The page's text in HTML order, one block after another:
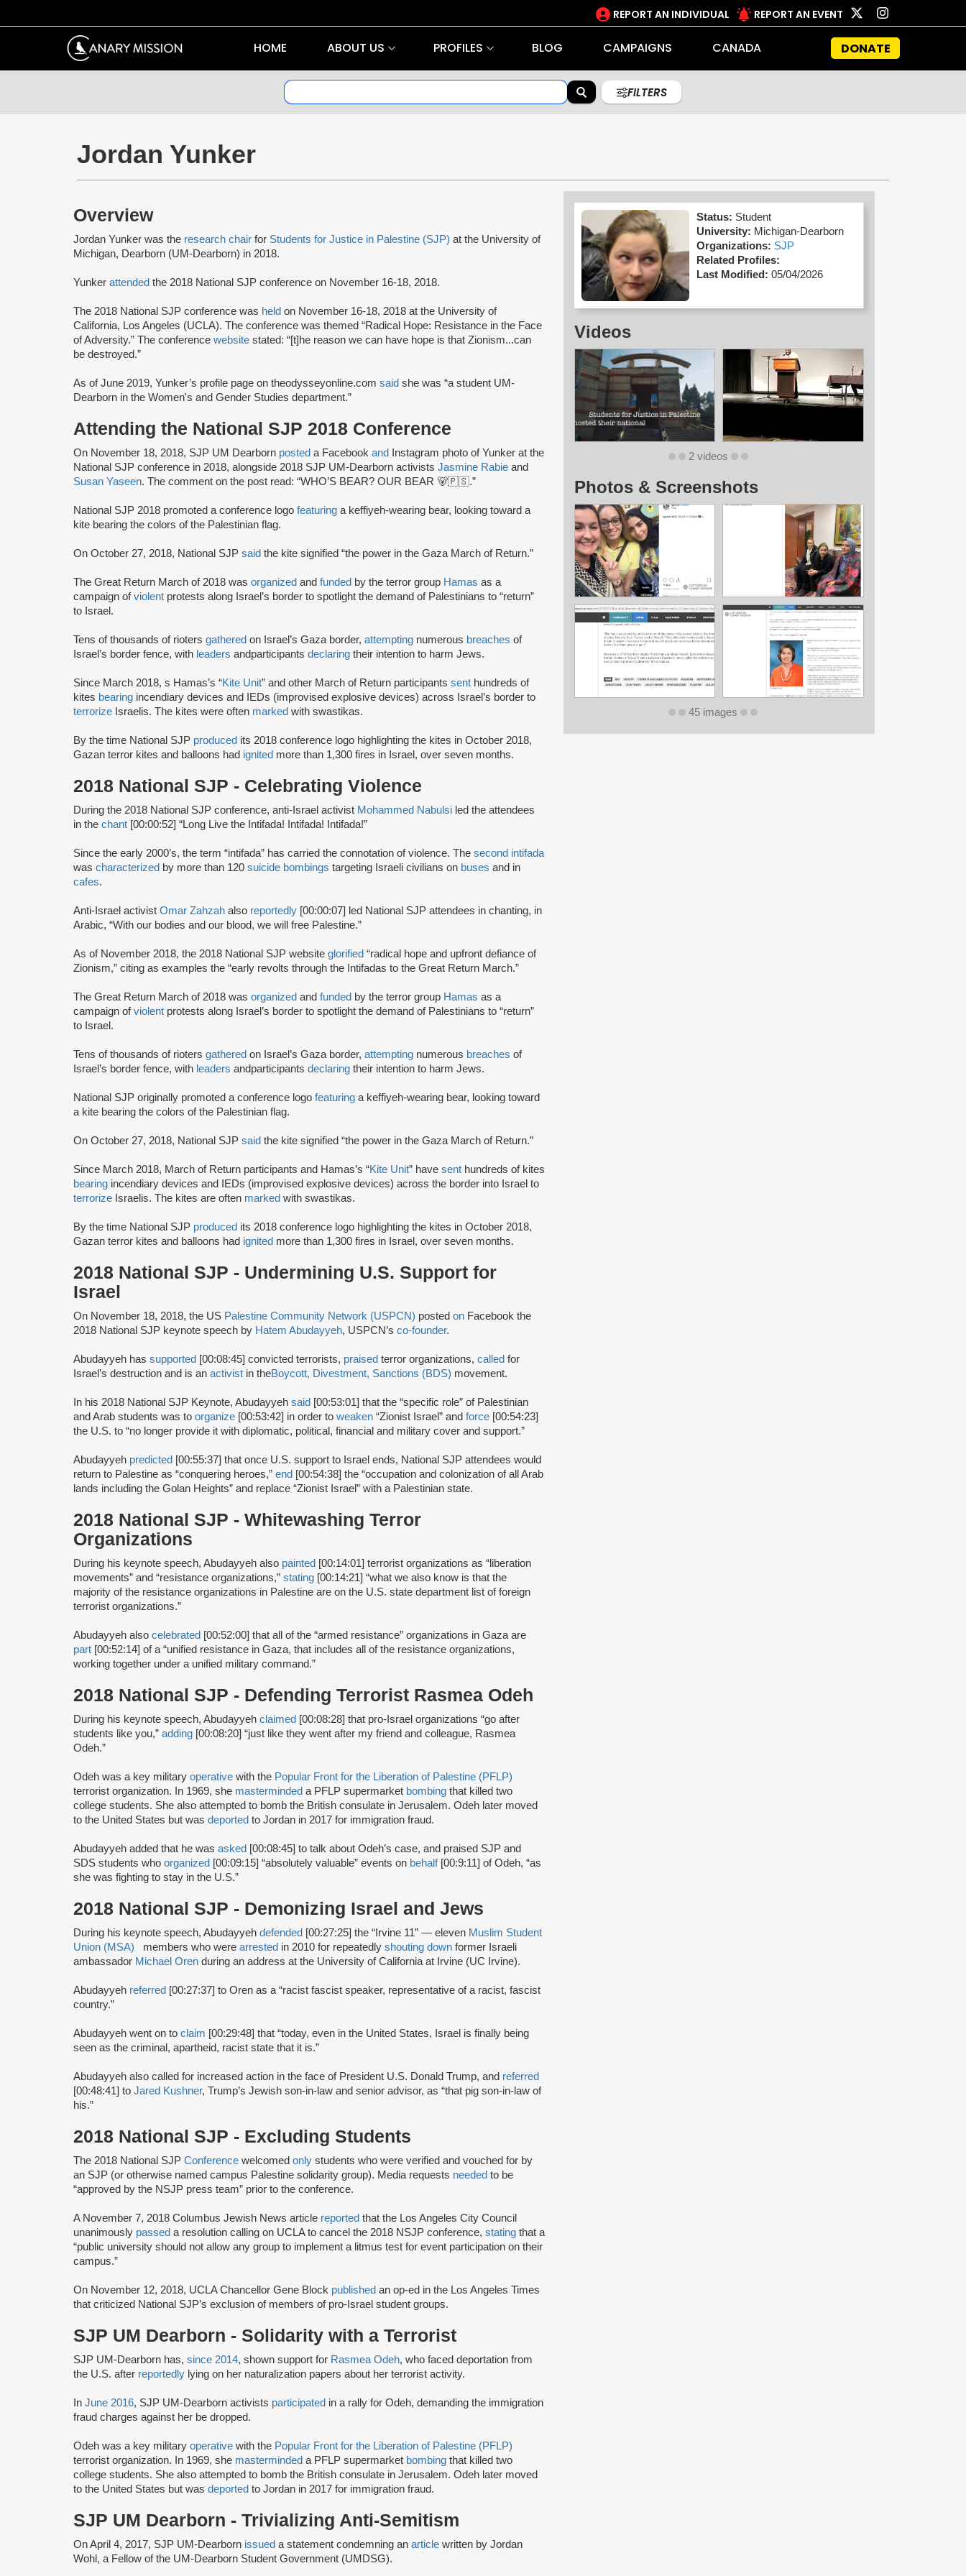
REPORT AN INDIVIDUAL REPORT AN EVENT
HOME ABOUT US PROFILES BLOG CAMPAIGNS CANADA DONATE
FILTERS
Jordan Yunker
Overview
Jordan Yunker was the research chair for Students for Justice in Palestine (SJP) at the University of
Michigan, Dearborn (UM-Dearborn) in 2018.
Yunker attended the 2018 National SJP conference on November 16-18, 2018.
The 2018 National SJP conference was held on November 16-18, 2018 at the University of
California, Los Angeles (UCLA). The conference was themed “Radical Hope: Resistance in the Face
of Adversity.” The conference website stated: “[t]he reason we can have hope is that Zionism...can
be destroyed.”
As of June 2019, Yunker’s profile page on theodysseyonline.com said she was “a student UM-
Dearborn in the Women's and Gender Studies department.”
Attending the National SJP 2018 Conference
On November 18, 2018, SJP UM Dearborn posted a Facebook and Instagram photo of Yunker at the
National SJP conference in 2018, alongside 2018 SJP UM-Dearborn activists Jasmine Rabie and
Susan Yaseen. The comment on the post read: “WHO’S BEAR? OUR BEAR 🐻🇵🇸.”
National SJP 2018 promoted a conference logo featuring a keffiyeh-wearing bear, looking toward a
kite bearing the colors of the Palestinian flag.
On October 27, 2018, National SJP said the kite signified “the power in the Gaza March of Return.”
The Great Return March of 2018 was organized and funded by the terror group Hamas as a
campaign ofviolent protests along Israel’s border to spotlight the demand of Palestinians to “return”
to Israel.
Tens of thousands of rioters gathered on Israel’s Gaza border, attempting numerous breaches of
Israel’s border fence, with leaders andparticipants declaring their intention to harm Jews.
Since March 2018, s Hamas’s “Kite Unit” and other March of Return participants sent hundreds of
kites bearing incendiary devices and IEDs (improvised explosive devices) across Israel’s border to
terrorize Israelis. The kites were often marked with swastikas.
By the time National SJP produced its 2018 conference logo highlighting the kites in October 2018,
Gazan terror kites and balloons had ignited more than 1,300 fires in Israel, over seven months.
2018 National SJP - Celebrating Violence
During the 2018 National SJP conference, anti-Israel activist Mohammed Nabulsi led the attendees
in the chant [00:00:52] “Long Live the Intifada! Intifada! Intifada!”
Since the early 2000’s, the term “intifada” has carried the connotation of violence. The second intifada
was characterized by more than 120 suicide bombings targeting Israeli civilians on buses and in
cafes.
Anti-Israel activist Omar Zahzah also reportedly [00:00:07] led National SJP attendees in chanting, in
Arabic, “With our bodies and our blood, we will free Palestine.”
As of November 2018, the 2018 National SJP website glorified “radical hope and upfront defiance of
Zionism,” citing as examples the “early revolts through the Intifadas to the Great Return March.”
The Great Return March of 2018 was organized and funded by the terror group Hamas as a
campaign ofviolent protests along Israel’s border to spotlight the demand of Palestinians to “return”
to Israel.
Tens of thousands of rioters gathered on Israel’s Gaza border, attempting numerous breaches of
Israel’s border fence, with leaders andparticipants declaring their intention to harm Jews.
National SJP originally promoted a conference logo featuring a keffiyeh-wearing bear, looking toward
a kite bearing the colors of the Palestinian flag.
On October 27, 2018, National SJP said the kite signified “the power in the Gaza March of Return.”
Since March 2018, March of Return participants and Hamas’s “Kite Unit” have sent hundreds of kites
bearing incendiary devices and IEDs (improvised explosive devices) across the border into Israel to
terrorize Israelis. The kites are often marked with swastikas.
By the time National SJP produced its 2018 conference logo highlighting the kites in October 2018,
Gazan terror kites and balloons had ignited more than 1,300 fires in Israel, over seven months.
2018 National SJP - Undermining U.S. Support for
Israel
On November 18, 2018, the US Palestine Community Network (USPCN) posted on Facebook the
2018 National SJP keynote speech by Hatem Abudayyeh, USPCN’s co-founder.
Abudayyeh has supported [00:08:45] convicted terrorists, praised terror organizations, called for
Israel’s destruction and is an activist in theBoycott, Divestment, Sanctions (BDS) movement.
In his 2018 National SJP Keynote, Abudayyeh said [00:53:01] that the “specific role” of Palestinian
and Arab students was to organize [00:53:42] in order to weaken “Zionist Israel” and force [00:54:23]
the U.S. to “no longer provide it with diplomatic, political, financial and military cover and support.”
Abudayyeh predicted [00:55:37] that once U.S. support to Israel ends, National SJP attendees would
return to Palestine as “conquering heroes,” end [00:54:38] the “occupation and colonization of all Arab
lands including the Golan Heights” and replace “Zionist Israel” with a Palestinian state.
2018 National SJP - Whitewashing Terror
Organizations
During his keynote speech, Abudayyeh also painted [00:14:01] terrorist organizations as “liberation
movements” and “resistance organizations,” stating [00:14:21] “what we also know is that the
majority of the resistance organizations in Palestine are on the U.S. state department list of foreign
terrorist organizations.”
Abudayyeh also celebrated [00:52:00] that all of the “armed resistance” organizations in Gaza are
part [00:52:14] of a “unified resistance in Gaza, that includes all of the resistance organizations,
working together under a unified military command.”
2018 National SJP - Defending Terrorist Rasmea Odeh
During his keynote speech, Abudayyeh claimed [00:08:28] that pro-Israel organizations “go after
students like you,” adding [00:08:20] “just like they went after my friend and colleague, Rasmea
Odeh.”
Odeh was a key military operative with the Popular Front for the Liberation of Palestine (PFLP)
terrorist organization. In 1969, she masterminded a PFLP supermarket bombing that killed two
college students. She also attempted to bomb the British consulate in Jerusalem. Odeh later moved
to the United States but was deported to Jordan in 2017 for immigration fraud.
Abudayyeh added that he was asked [00:08:45] to talk about Odeh’s case, and praised SJP and
SDS students who organized [00:09:15] “absolutely valuable” events on behalf [00:9:11] of Odeh, “as
she was fighting to stay in the U.S.”
2018 National SJP - Demonizing Israel and Jews
During his keynote speech, Abudayyeh defended [00:27:25] the “Irvine 11” — eleven Muslim Student
Union (MSA)
members who were arrested in 2010 for repeatedly shouting down former Israeli
ambassador Michael Oren during an address at the University of California at Irvine (UC Irvine).
Abudayyeh referred [00:27:37] to Oren as a “racist fascist speaker, representative of a racist, fascist
country.”
Abudayyeh went on to claim [00:29:48] that “today, even in the United States, Israel is finally being
seen as the criminal, apartheid, racist state that it is.”
Abudayyeh also called for increased action in the face of President U.S. Donald Trump, and referred
[00:48:41] to Jared Kushner, Trump’s Jewish son-in-law and senior advisor, as “that pig son-in-law of
his.”
2018 National SJP - Excluding Students
The 2018 National SJP Conference welcomed only students who were verified and vouched for by
an SJP (or otherwise named campus Palestine solidarity group). Media requests needed to be
“approved by the NSJP press team” prior to the conference.
A November 7, 2018 Columbus Jewish News article reported that the Los Angeles City Council
unanimously passed a resolution calling on UCLA to cancel the 2018 NSJP conference, stating that a
“public university should not allow any group to implement a litmus test for event participation on their
campus.”
On November 12, 2018, UCLA Chancellor Gene Block published an op-ed in the Los Angeles Times
that criticized National SJP’s exclusion of members of pro-Israel student groups.
SJP UM Dearborn - Solidarity with a Terrorist
SJP UM-Dearborn has, since 2014, shown support for Rasmea Odeh, who faced deportation from
the U.S. after reportedly lying on her naturalization papers about her terrorist activity.
In June 2016, SJP UM-Dearborn activists participated in a rally for Odeh, demanding the immigration
fraud charges against her be dropped.
Odeh was a key military operative with the Popular Front for the Liberation of Palestine (PFLP)
terrorist organization. In 1969, she masterminded a PFLP supermarket bombing that killed two
college students. She also attempted to bomb the British consulate in Jerusalem. Odeh later moved
to the United States but was deported to Jordan in 2017 for immigration fraud.
SJP UM Dearborn - Trivializing Anti-Semitism
On April 4, 2017, SJP UM-Dearborn issued a statement condemning an article written by Jordan
Wohl, a Fellow of the UM-Dearborn Student Government (UMDSG).
Status: Student
University: Michigan-Dearborn
Organizations: SJP
Related Profiles:
Last Modified: 05/04/2026
Videos
2 videos
Photos & Screenshots
45 images